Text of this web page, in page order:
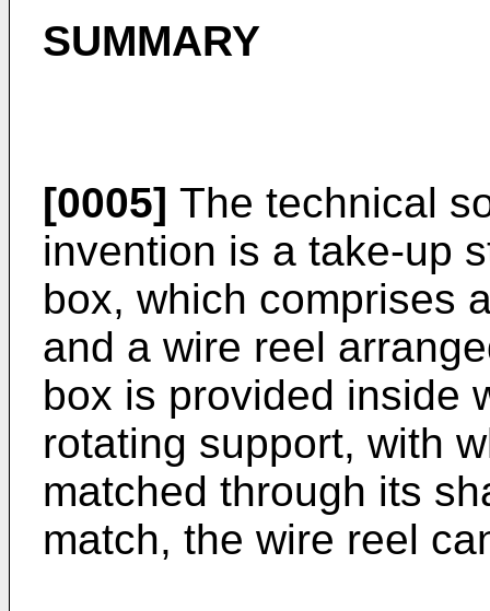
SUMMARY
[0005] The technical
invention is a take-up
box, which comprises
and a wire reel
box is provided inside
rotating support, with
matched through its
match, the wire reel